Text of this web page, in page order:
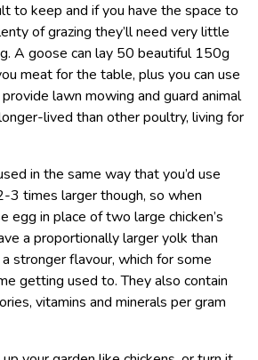
to keep and if you have the space to
of grazing they’ll need very little
A goose can lay 50 beautiful 150g
meat for the table, plus you can use
lawn mowing and guard animal
lived than other poultry, living for
in the same way that you’d use
3 times larger though, so when
egg in place of two large chicken’s
a proportionally larger yolk than
a stronger flavour, which for some
getting used to. They also contain
vitamins and minerals per gram